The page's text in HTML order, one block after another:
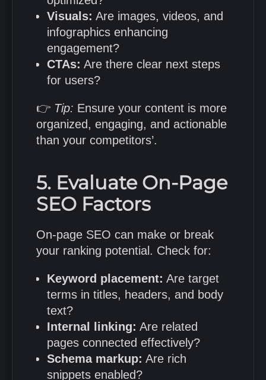
Visuals: Are images, videos, and
infographics enhancing
engagement?
CTAs: Are there clear next steps
for users?
👉 Tip: Ensure your content is more
organized, engaging, and actionable
than your competitors’.
5. Evaluate On-Page
SEO Factors
On-page SEO can make or break
your ranking potential. Check for:
Keyword placement: Are target
terms in titles, headers, and body
text?
Internal linking: Are related
pages connected effectively?
Schema markup: Are rich
snippets enabled?